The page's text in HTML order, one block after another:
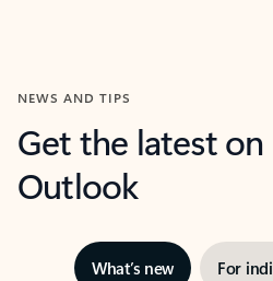
NEWS AND TIPS
Get the latest
Outlook
What’s new For